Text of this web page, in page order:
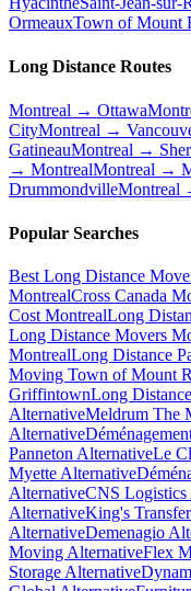
OrmeauxTown of Mount
Long Distance Routes
Montreal → Ottawa
CityMontreal →
GatineauMontreal →
→ MontrealMontreal →
DrummondvilleMontreal
Popular Searches
Best Long Distance
MontrealCross Canada
Cost MontrealLong
Long Distance Movers
MontrealLong Distance
Moving Town of Mount
GriffintownLong
AlternativeMeldrum The
Alternative
Panneton AlternativeLe
Myette Alternative
AlternativeCNS Logistics
AlternativeKing's
AlternativeDemenagio
Moving AlternativeFlex
Storage Alternative